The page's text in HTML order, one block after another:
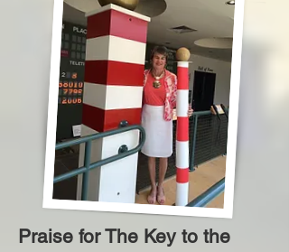
Praise for The Key to the